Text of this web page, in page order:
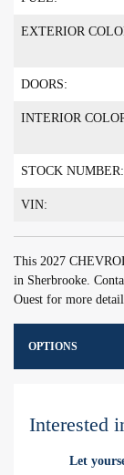
EXTERIOR
DOORS:
INTERIOR
STOCK NUMBER:
VIN:
This 2027
in Sherbrooke.
Ouest for more
OPTIONS
Interested
Let